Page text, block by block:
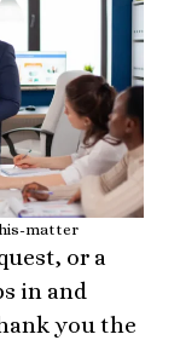
matter
or a
in and
you the